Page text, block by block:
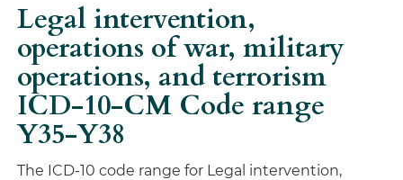
Legal intervention,
operations of war, military
operations, and terrorism
ICD-10-CM Code range
Y35-Y38
The ICD-10 code range for Legal intervention,